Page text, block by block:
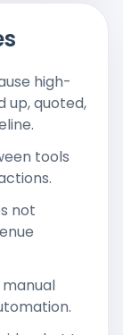
high-
up, quoted,
tools
not